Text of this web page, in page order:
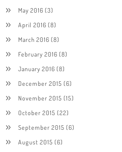
May 2016 (3)
April 2016 (8)
March 2016 (8)
February 2016 (8)
January 2016 (8)
December 2015 (6)
November 2015 (15)
October 2015 (22)
September 2015 (6)
August 2015 (6)